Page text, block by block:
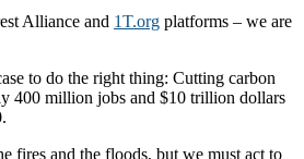
Alliance and 1T.org platforms – we are
to do the right thing: Cutting carbon
400 million jobs and $10 trillion dollars
fires and the floods, but we must act to